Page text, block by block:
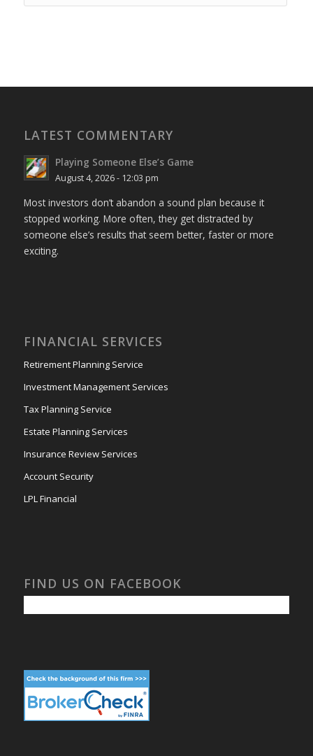
LATEST COMMENTARY
Playing Someone Else’s Game
August 4, 2026 - 12:03 pm
Most investors don’t abandon a sound plan because it
stopped working. More often, they get distracted by
someone else’s results that seem better, faster or more
exciting.
FINANCIAL SERVICES
Retirement Planning Service
Investment Management Services
Tax Planning Service
Estate Planning Services
Insurance Review Services
Account Security
LPL Financial
FIND US ON FACEBOOK